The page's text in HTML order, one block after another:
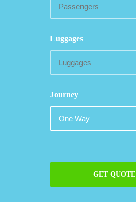
Luggages
Journey
GET QUOTE